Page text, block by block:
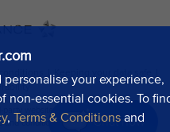
your experience,
non-essential cookies. To
, Terms & Conditions and
Chat now